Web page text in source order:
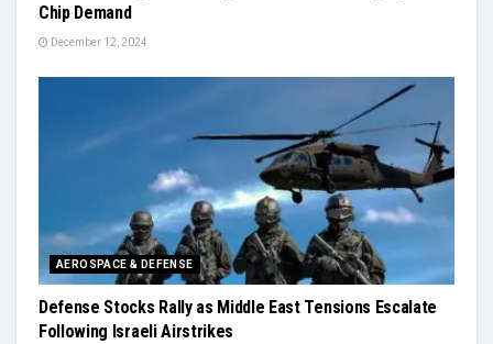
Chip Demand
December 12, 2024
AEROSPACE & DEFENSE
Defense Stocks Rally as Middle East Tensions Escalate
Following Israeli Airstrikes